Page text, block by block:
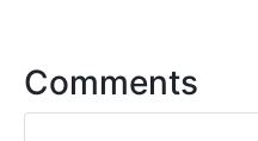
Comments